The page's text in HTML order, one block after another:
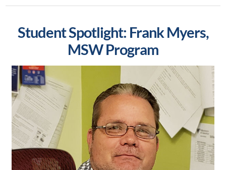
Student Spotlight: Frank Myers,
MSW Program